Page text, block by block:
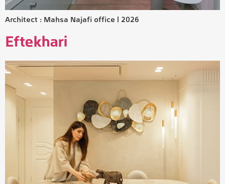
Architect : Mahsa Najafi office | 2026
Eftekhari